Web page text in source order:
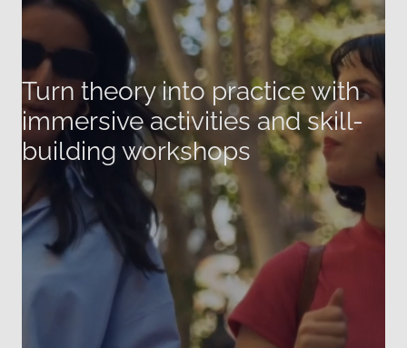
Turn theory into practice with
immersive activities and skill-
building workshops